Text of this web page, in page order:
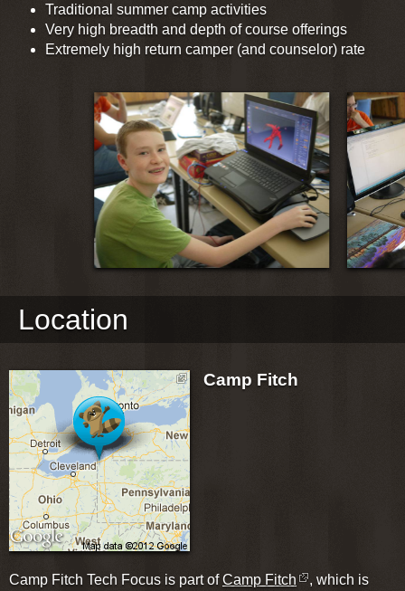
Traditional summer camp activities
Very high breadth and depth of course offerings
Extremely high return camper (and counselor) rate
Location
Camp Fitch
Camp Fitch Tech Focus is part ofCamp Fitch
, which is